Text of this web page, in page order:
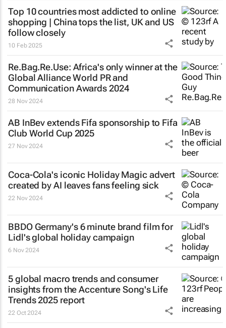
Top 10 countries most addicted to online
shopping | China tops the list, UK and US
follow closely
10 Feb 2025
Re.Bag.Re.Use: Africa's only winner at the
Global Alliance World PR and
Communication Awards 2024
28 Nov 2024
AB InBev extends Fifa sponsorship to Fifa
Club World Cup 2025
27 Nov 2024
Coca-Cola's iconic Holiday Magicadvert
created by AI leaves fans feeling sick
22 Nov 2024
BBDO Germany's 6 minute brand film for
Lidl's global holiday campaign
6 Nov 2024
5 global macro trends and consumer
insights from the Accenture Song's Life
Trends 2025 report
22 Oct 2024